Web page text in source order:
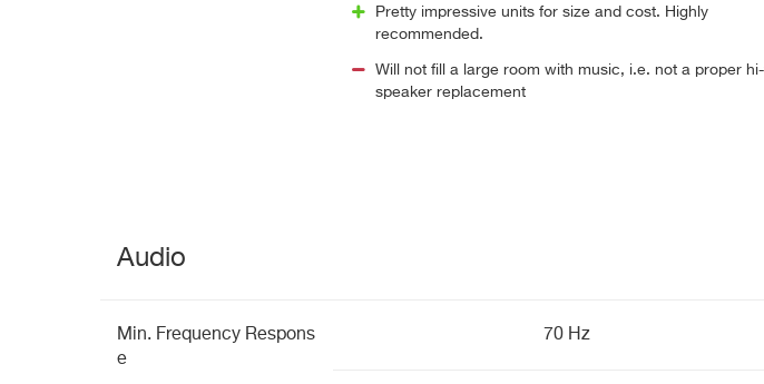
Pretty impressive units for size and cost. Highly
recommended.
Will not fill a large room with music, i.e. not a proper
speaker replacement
Audio
Min. Frequency Respons
e
70 Hz